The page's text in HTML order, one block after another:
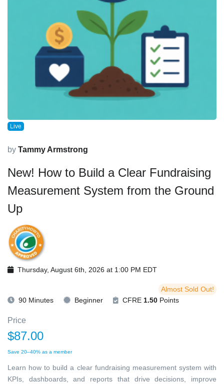
Live
by Tammy Armstrong
New! How to Build a Clear Fundraising
Measurement System from the Ground
Up
Thursday, August 6th, 2026 at 1:00 PM EDT
Almost Sold Out!
90 Minutes
Beginner CFRE 1.50 Points
Price
$87.00
Save 20–40% as a member
Learn how to build a clear fundraising measurement system with
KPIs, dashboards, and reports that drive decisions, improve